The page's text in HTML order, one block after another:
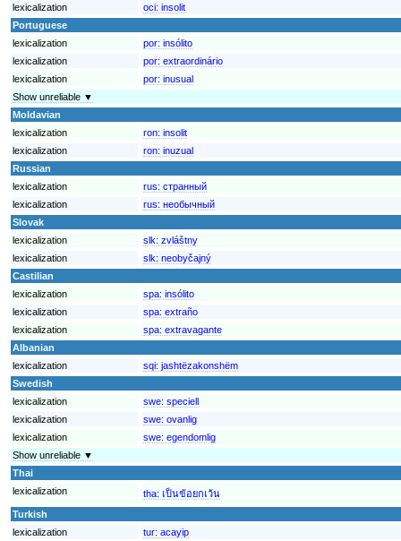
lexicalization
oci: insolit
Portuguese
lexicalization
por: insólito
lexicalization
por: extraordinário
lexicalization
por: inusual
Show unreliable ▼
Moldavian
lexicalization
ron: insolit
lexicalization
ron: inuzual
Russian
lexicalization
rus: странный
lexicalization
rus: необычный
Slovak
lexicalization
slk: zvláštny
lexicalization
slk: neobyčajný
Castilian
lexicalization
spa: insólito
lexicalization
spa: extraño
lexicalization
spa: extravagante
Albanian
lexicalization
sqi: jashtëzakonshëm
Swedish
lexicalization
swe: speciell
lexicalization
swe: ovanlig
lexicalization
swe: egendomlig
Show unreliable ▼
Thai
lexicalization
tha: เป็นข้อยกเว้น
Turkish
lexicalization
tur: acayip